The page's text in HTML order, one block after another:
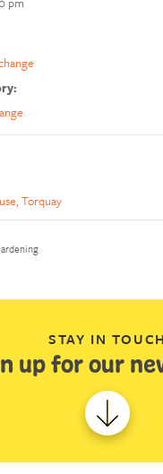
Torquay
STAY IN TOUCH
up for our